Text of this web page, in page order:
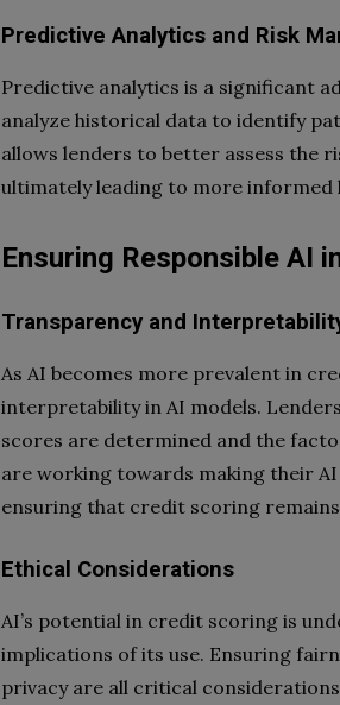
Predictive Analytics and Risk
Predictive analytics is a significant
analyze historical data to identify
allows lenders to better assess the
ultimately leading to more informed
Ensuring Responsible AI
Transparency and
As AI becomes more prevalent in
interpretability in AI models.
scores are determined and the
are working towards making their
ensuring that credit scoring
Ethical Considerations
AI’s potential in credit scoring is
implications of its use. Ensuring
privacy are all critical